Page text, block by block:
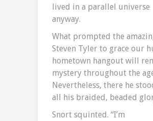
lived in a parallel universe
anyway.
What prompted the
Steven Tyler to grace our
hometown hangout will
mystery throughout the
Nevertheless, there he
all his braided, beaded
Snort squinted. “I’m